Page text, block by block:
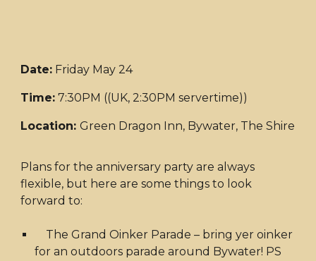
Date: Friday May 24
Time: 7:30PM ((UK, 2:30PM servertime))
Location:Green Dragon Inn, Bywater, The Shire
Plans for the anniversary party are always
flexible, but here are some things to look
forward to:
The Grand Oinker Parade – bring yer oinker
for an outdoors parade around Bywater! PS